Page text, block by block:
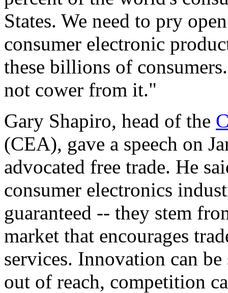
States. We need to pry
consumer electronic
these billions of
not cower from it."
Gary Shapiro, head of the
(CEA), gave a speech on
advocated free trade. He
consumer electronics
guaranteed -- they stem
market that encourages
services. Innovation can
out of reach, competition